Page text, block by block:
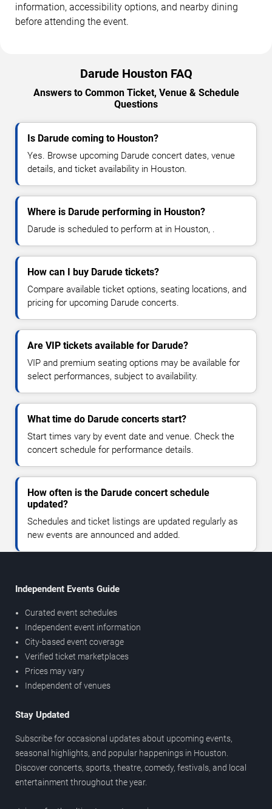
information, accessibility options, and nearby dining
before attending the event.
Darude Houston FAQ
Answers to Common Ticket, Venue & Schedule
Questions
Is Darude coming to Houston?
Yes. Browse upcoming Darude concert dates, venue
details, and ticket availability in Houston.
Where is Darude performing in Houston?
Darude is scheduled to perform at in Houston, .
How can I buy Darude tickets?
Compare available ticket options, seating locations, and
pricing for upcoming Darude concerts.
Are VIP tickets available for Darude?
VIP and premium seating options may be available for
select performances, subject to availability.
What time do Darude concerts start?
Start times vary by event date and venue. Check the
concert schedule for performance details.
How often is the Darude concert schedule
updated?
Schedules and ticket listings are updated regularly as
new events are announced and added.
Independent Events Guide
Curated event schedules
Independent event information
City-based event coverage
Verified ticket marketplaces
Prices may vary
Independent of venues
Stay Updated
Subscribe for occasional updates about upcoming events,
seasonal highlights, and popular happenings in Houston.
Discover concerts, sports, theatre, comedy, festivals, and local
entertainment throughout the year.